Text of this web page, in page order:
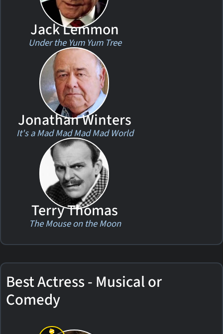
Jack Lemmon
Under the Yum Yum Tree
Jonathan Winters
It's a Mad Mad Mad Mad World
Terry Thomas
The Mouse on the Moon
Best Actress - Musical or
Comedy